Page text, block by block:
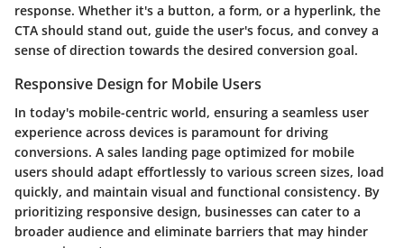
response. Whether it's a button, a form, or a hyperlink, the
CTA should stand out, guide the user's focus, and convey a
sense of direction towards the desired conversion goal.
Responsive Design for Mobile Users
In today's mobile-centric world, ensuring a seamless user
experience across devices is paramount for driving
conversions. A sales landing page optimized for mobile
users should adapt effortlessly to various screen sizes, load
quickly, and maintain visual and functional consistency. By
prioritizing responsive design, businesses can cater to a
broader audience and eliminate barriers that may hinder